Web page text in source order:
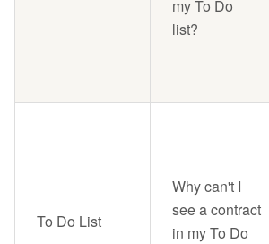
my To Do
list?
To Do List
Why can't I
see a contract
in my To Do